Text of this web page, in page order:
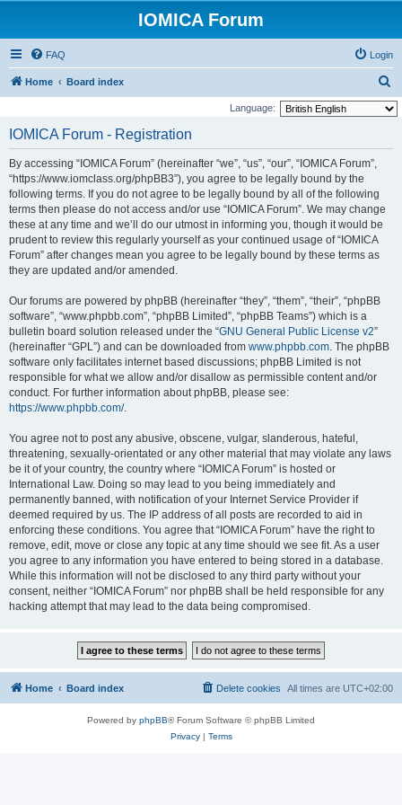
IOMICA Forum
FAQ Login
Home Board index
e
Language:
IOMICA Forum - Registration
By accessing “IOMICA Forum” (hereinafter “we”, “us”, “our”, “IOMICA Forum”,
“https://www.iomclass.org/phpBB3”), you agree to be legally bound by the
following terms. If you do not agree to be legally bound by all of the following
terms then please do not access and/or use “IOMICA Forum”. We may change
these at any time and we’ll do our utmost in informing you, though it would be
prudent to review this regularly yourself as your continued usage of “IOMICA
Forum” after changes mean you agree to be legally bound by these terms as
they are updated and/or amended.
Our forums are powered by phpBB (hereinafter “they”, “them”, “their”, “phpBB
software”, “www.phpbb.com”, “phpBB Limited”, “phpBB Teams”) which is a
bulletin board solution released under the “GNU General Public License v2”
(hereinafter “GPL”) and can be downloaded from www.phpbb.com. The phpBB
software only facilitates internet based discussions; phpBB Limited is not
responsible for what we allow and/or disallow as permissible content and/or
conduct. For further information about phpBB, please see:
https://www.phpbb.com/.
You agree not to post any abusive, obscene, vulgar, slanderous, hateful,
threatening, sexually-orientated or any other material that may violate any laws
be it of your country, the country where “IOMICA Forum” is hosted or
International Law. Doing so may lead to you being immediately and
permanently banned, with notification of your Internet Service Provider if
deemed required by us. The IP address of all posts are recorded to aid in
enforcing these conditions. You agree that “IOMICA Forum” have the right to
remove, edit, move or close any topic at any time should we see fit. As a user
you agree to any information you have entered to being stored in a database.
While this information will not be disclosed to any third party without your
consent, neither “IOMICA Forum” nor phpBB shall be held responsible for any
hacking attempt that may lead to the data being compromised.
Home Board index All times are UTC+02:00
Delete cookies
Powered by phpBB® Forum Software © phpBB Limited
Privacy| Terms